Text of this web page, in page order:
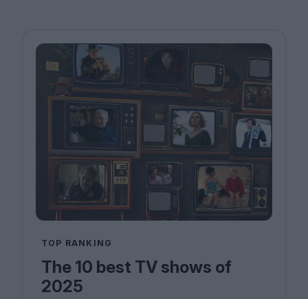
TOP RANKING
The 10 best TV shows of
2025